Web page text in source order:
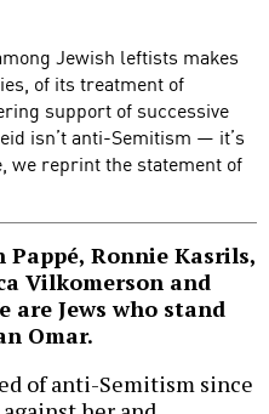
Jewish leftists makes
of its treatment of
support of successive
isn’t anti-Semitism — it’s
we reprint the statement of
Pappé, Ronnie Kasrils,
Vilkomerson and
are Jews who stand
Omar.
of anti-Semitism since